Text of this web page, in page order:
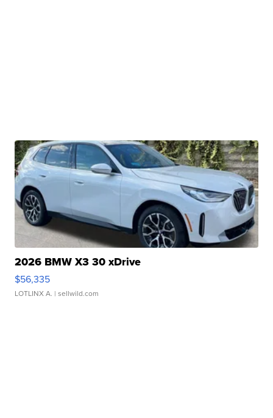
2026 BMW X3 30 xDrive
$56,335
LOTLINX A. | sellwild.com